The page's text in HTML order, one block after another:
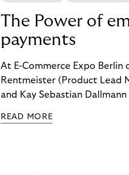
The Power of
payments
At E-Commerce Expo Berlin
Rentmeister (Product Lead
and Kay Sebastian
"Embedded Payments.”
READ MORE